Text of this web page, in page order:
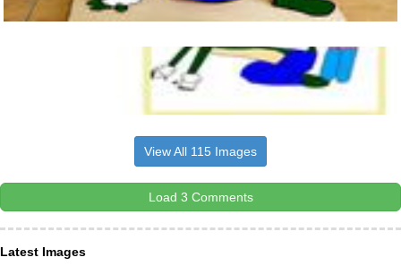
View All 115 Images
Load 3 Comments
Latest Images